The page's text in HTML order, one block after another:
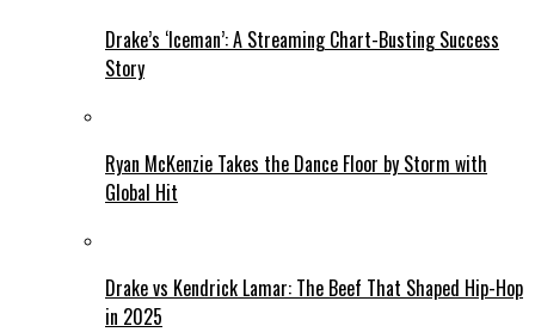
Drake’s ‘Iceman’: A Streaming Chart-Busting Success
Story
Ryan McKenzie Takes the Dance Floor by Storm with
Global Hit
Drake vs Kendrick Lamar: The Beef That Shaped Hip-Hop
in 2025